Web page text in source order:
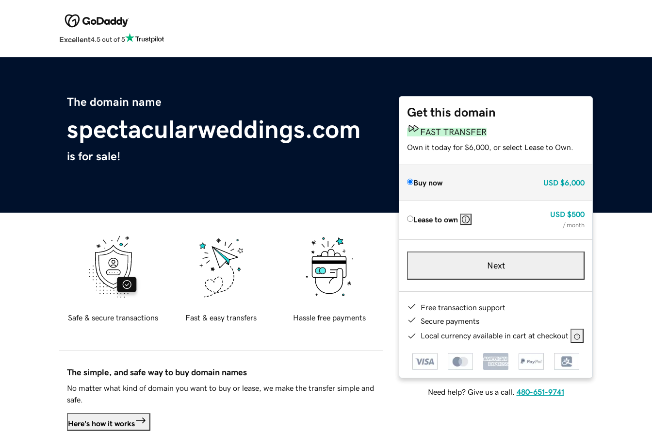
Excellent4.5 out of 5
The domain name
spectacularweddings.com
is for sale!
Get this domain
FAST TRANSFER
Own it today for $6,000, or select Lease to Own.
Buy now USD $6,000
Lease to own
USD $500
/ month
Next
Free transaction support
Secure payments
Local currency available in cart at checkout
Need help? Give us a call. 480-651-9741
Safe & secure transactions Fast & easy transfers Hassle free payments
The simple, and safe way to buy domain names
No matter what kind of domain you want to buy or lease, we make the transfer simple and
safe.
Here's how it works